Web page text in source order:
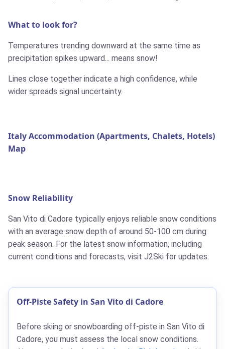
What to look for?
Temperatures trending downward at the same time as
precipitation spikes upward... means snow!
Lines close together indicate a high confidence, while
wider spreads signal uncertainty.
Italy Accommodation (Apartments, Chalets, Hotels)
Map
Snow Reliability
San Vito di Cadore typically enjoys reliable snow conditions
with an average snow depth of around 50-100 cm during
peak season. For the latest snow information, including
current conditions and forecasts, visit J2Ski for updates.
Off-Piste Safety in San Vito di Cadore
Before skiing or snowboarding off-piste in San Vito di
Cadore, you must assess the local snow conditions.